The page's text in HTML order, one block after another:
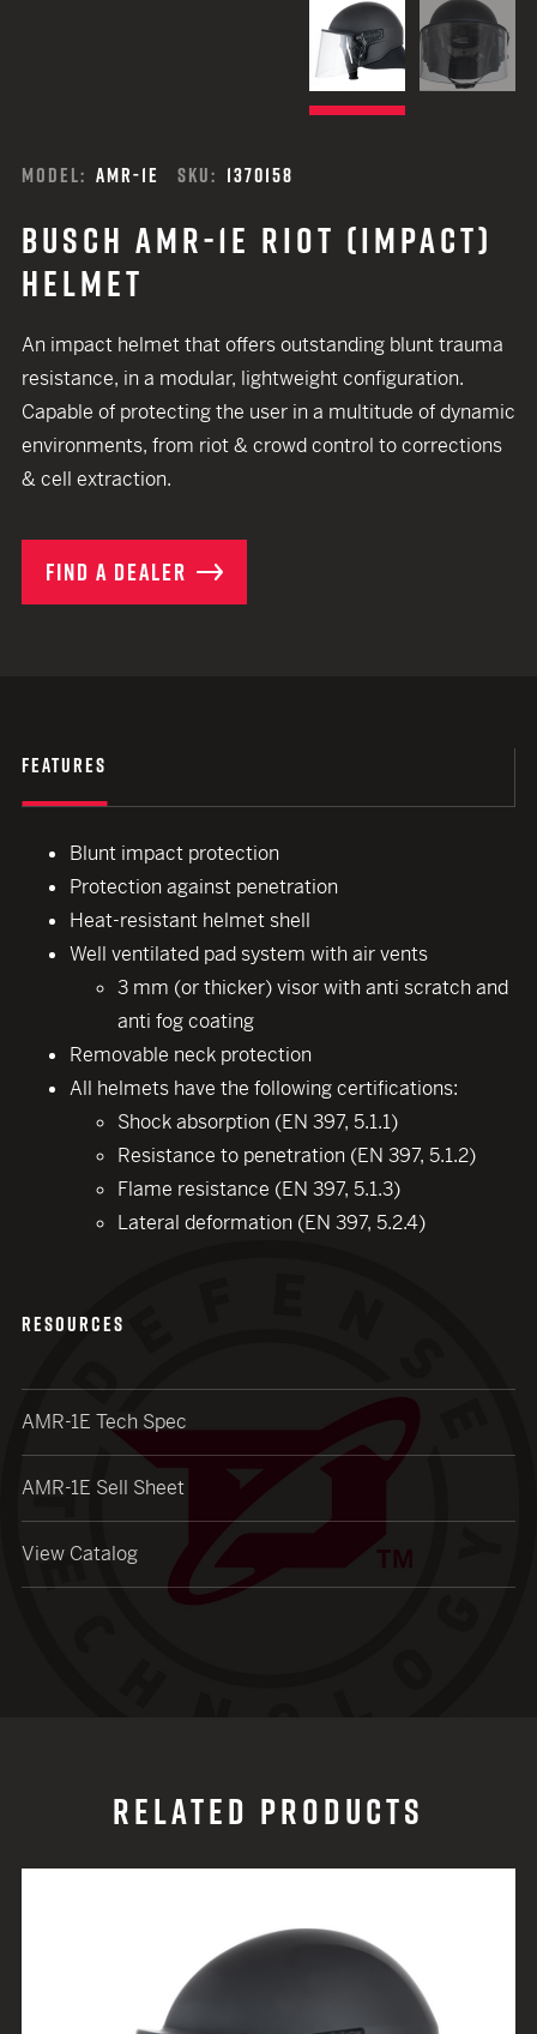
MODEL: AMR-1E SKU: 1370158
BUSCH AMR-1E RIOT (IMPACT)
HELMET
An impact helmet that offers outstanding blunt trauma
resistance, in a modular, lightweight configuration.
Capable of protecting the user in a multitude of dynamic
environments, from riot & crowd control to corrections
& cell extraction.
FIND A DEALER
FEATURES
Blunt impact protection
Protection against penetration
Heat-resistant helmet shell
Well ventilated pad system with air vents
3 mm (or thicker) visor with anti scratch and
anti fog coating
Removable neck protection
All helmets have the following certifications:
Shock absorption (EN 397, 5.1.1)
Resistance to penetration (EN 397, 5.1.2)
Flame resistance (EN 397, 5.1.3)
Lateral deformation (EN 397, 5.2.4)
RESOURCES
AMR-1E Tech Spec
AMR-1E Sell Sheet
View Catalog
RELATED PRODUCTS